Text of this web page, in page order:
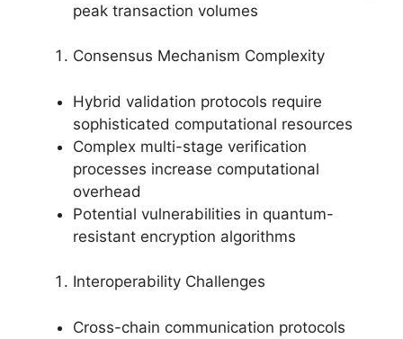
peak transaction volumes
Consensus Mechanism Complexity
Hybrid validation protocols require
sophisticated computational resources
Complex multi-stage verification
processes increase computational
overhead
Potential vulnerabilities in quantum-
resistant encryption algorithms
Interoperability Challenges
Cross-chain communication protocols